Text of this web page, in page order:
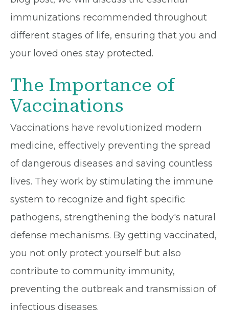
immunizations recommended throughout
different stages of life, ensuring that you and
your loved ones stay protected.
The Importance of
Vaccinations
Vaccinations have revolutionized modern
medicine, effectively preventing the spread
of dangerous diseases and saving countless
lives. They work by stimulating the immune
system to recognize and fight specific
pathogens, strengthening the body's natural
defense mechanisms. By getting vaccinated,
you not only protect yourself but also
contribute to community immunity,
preventing the outbreak and transmission of
infectious diseases.